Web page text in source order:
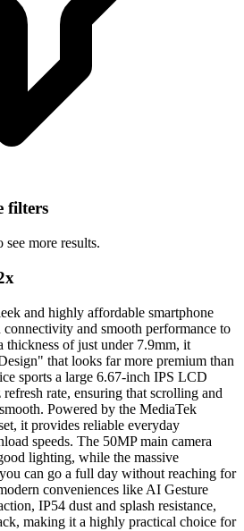
filters
more results.
and highly affordable smartphone
and smooth performance to
thickness of just under 7.9mm, it
that looks far more premium than
sports a large 6.67-inch IPS LCD
rate, ensuring that scrolling and
Powered by the MediaTek
it provides reliable everyday
speeds. The 50MP main camera
lighting, while the massive
can go a full day without reaching for
conveniences like AI Gesture
IP54 dust and splash resistance,
making it a highly practical choice for